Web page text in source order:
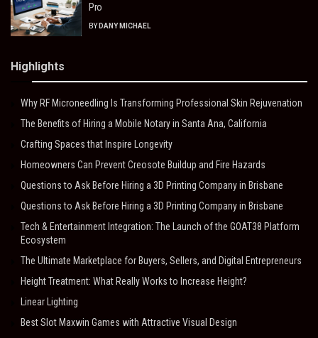
Pro
BY DANY MICHAEL
Highlights
Why RF Microneedling Is Transforming Professional Skin Rejuvenation
The Benefits of Hiring a Mobile Notary in Santa Ana, California
Crafting Spaces that Inspire Longevity
Homeowners Can Prevent Creosote Buildup and Fire Hazards
Questions to Ask Before Hiring a 3D Printing Company in Brisbane
Questions to Ask Before Hiring a 3D Printing Company in Brisbane
Tech & Entertainment Integration: The Launch of the GOAT38 Platform
Ecosystem
The Ultimate Marketplace for Buyers, Sellers, and Digital Entrepreneurs
Height Treatment: What Really Works to Increase Height?
Linear Lighting
Best Slot Maxwin Games with Attractive Visual Design